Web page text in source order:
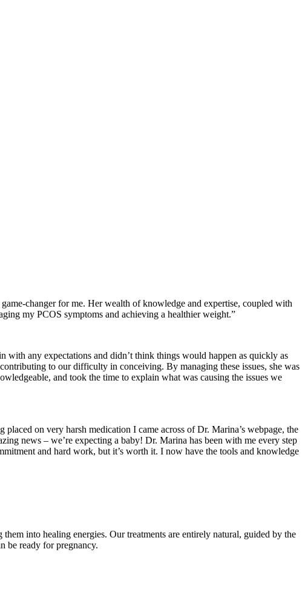
changer for me. Her wealth of knowledge and expertise, coupled with
my PCOS symptoms and achieving a healthier weight.”
any expectations and didn’t think things would happen as quickly as
to our difficulty in conceiving. By managing these issues, she was
and took the time to explain what was causing the issues we
on very harsh medication I came across of Dr. Marina’s webpage, the
news – we’re expecting a baby! Dr. Marina has been with me every step
and hard work, but it’s worth it. I now have the tools and knowledge
into healing energies. Our treatments are entirely natural, guided by the
be ready for pregnancy.